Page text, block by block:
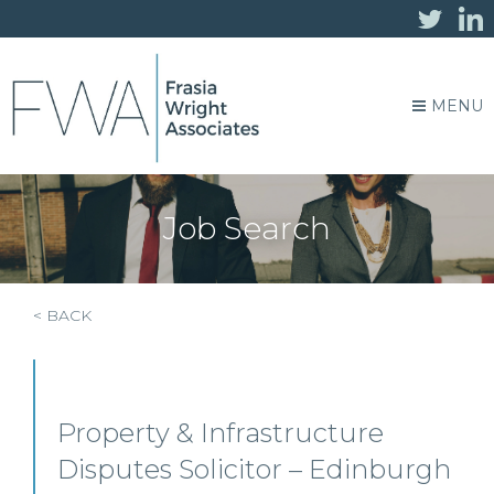
MENU
Job Search
< BACK
Property & Infrastructure
Disputes Solicitor – Edinburgh